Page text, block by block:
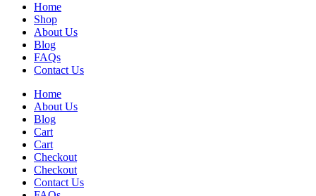
Home
Shop
About Us
Blog
FAQs
Contact Us
Home
About Us
Blog
Cart
Cart
Checkout
Checkout
Contact Us